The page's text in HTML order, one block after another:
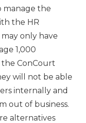
manage the
the HR
only have
1,000
ConCourt
will not be able
internally and
out of business.
alternatives